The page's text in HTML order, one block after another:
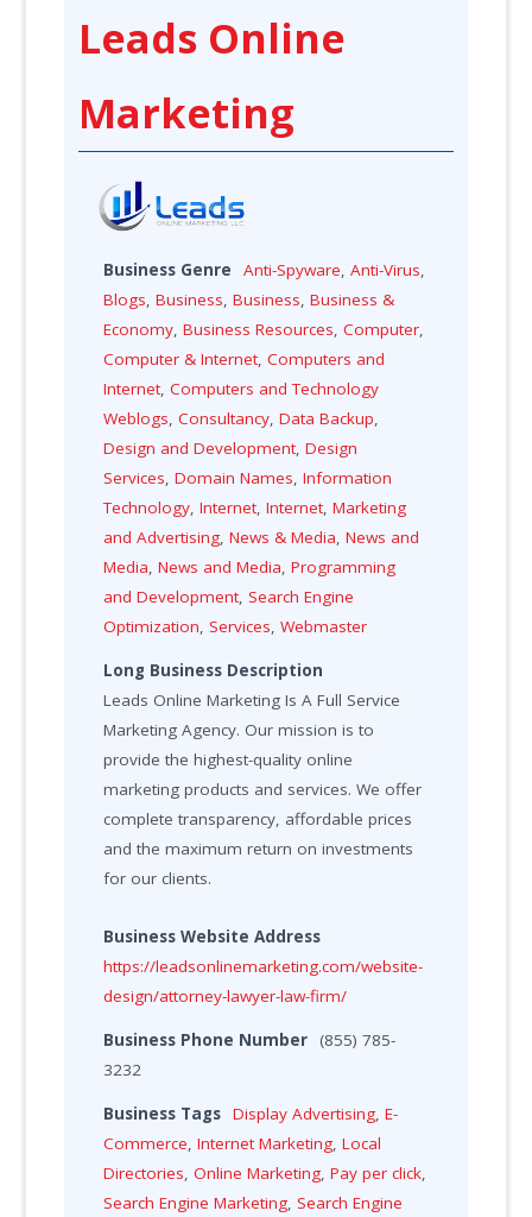
Leads Online
Marketing
Business Genre Anti-Spyware,Anti-Virus,
Blogs,Business,Business,Business &
Economy,Business Resources,Computer,
Computer & Internet,Computers and
Internet,Computers and Technology
Weblogs,Consultancy,Data Backup,
Design and Development,Design
Services,Domain Names,Information
Technology,Internet,Internet,Marketing
and Advertising,News & Media,News and
Media,News and Media,Programming
and Development, Search Engine
Optimization, Services,Webmaster
Long Business Description
Leads Online Marketing Is A Full Service
Marketing Agency. Our mission is to
provide the highest-quality online
marketing products and services. We offer
complete transparency, affordable prices
and the maximum return on investments
for our clients.
Business Website Address
https://leadsonlinemarketing.com/website-
design/attorney-lawyer-law-firm/
Business Phone Number
(855) 785-
3232
Business Tags Display Advertising,E-
Commerce,Internet Marketing,Local
Directories,Online Marketing,Pay per click,
Search Engine Marketing, Search Engine